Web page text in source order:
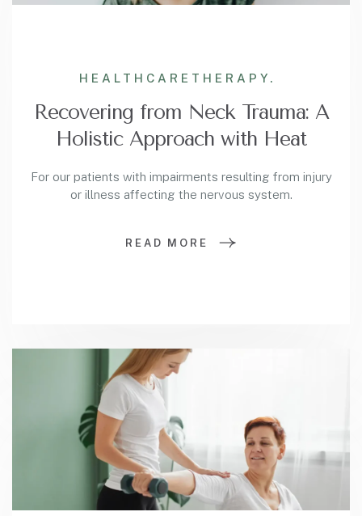
HEALTHCARE THERAPY.
Recovering from Neck Trauma: A
Holistic Approach with Heat
For our patients with impairments resulting from injury
or illness affecting the nervous system.
READ MORE